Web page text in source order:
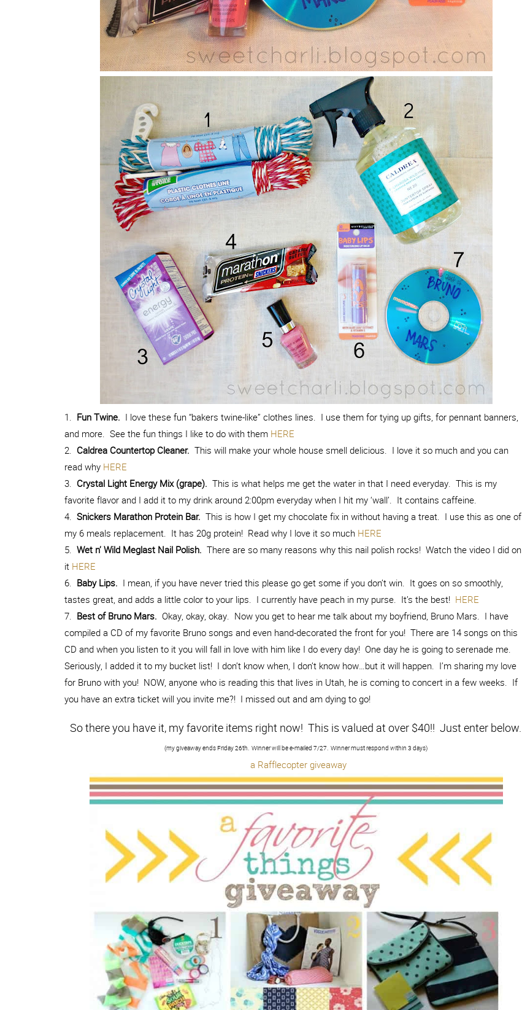
1. Fun Twine. I love these fun “bakers twine-like” clothes lines. I use them for tying up gifts, for pennant banners,
and more. See the fun things I like to do with them HERE
2. Caldrea Countertop Cleaner. This will make your whole house smell delicious. I love it so much and you can
read why HERE
3. Crystal Light Energy Mix (grape). This is what helps me get the water in that I need everyday. This is my
favorite flavor and I add it to my drink around 2:00pm everyday when I hit my ‘wall’. It contains caffeine.
4. Snickers Marathon Protein Bar. This is how I get my chocolate fix in without having a treat. I use this as one of
my 6 meals replacement. It has 20g protein! Read why I love it so much HERE
5. Wet n’ Wild Meglast Nail Polish. There are so many reasons why this nail polish rocks! Watch the video I did on
it HERE
6. Baby Lips. I mean, if you have never tried this please go get some if you don’t win. It goes on so smoothly,
tastes great, and adds a little color to your lips. I currently have peach in my purse. It’s the best! HERE
7. Best of Bruno Mars. Okay, okay, okay. Now you get to hear me talk about my boyfriend, Bruno Mars. I have
compiled a CD of my favorite Bruno songs and even hand-decorated the front for you! There are 14 songs on this
CD and when you listen to it you will fall in love with him like I do every day! One day he is going to serenade me.
Seriously, I added it to my bucket list! I don’t know when, I don’t know how…but it will happen. I’m sharing my love
for Bruno with you! NOW, anyone who is reading this that lives in Utah, he is coming to concert in a few weeks. If
you have an extra ticket will you invite me?! I missed out and am dying to go!
So there you have it, my favorite items right now! This is valued at over $40!! Just enter below.
(my giveaway ends Friday 26th. Winner will be e-mailed 7/27. Winner must respond within 3 days)
a Rafflecopter giveaway